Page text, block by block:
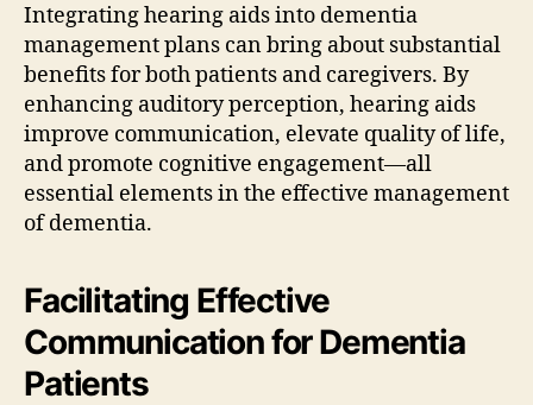
Integrating hearing aids into dementia
management plans can bring about substantial
benefits for both patients and caregivers. By
enhancing auditory perception, hearing aids
improve communication, elevate quality of life,
and promote cognitive engagement—all
essential elements in the effective management
of dementia.
Facilitating Effective
Communication for Dementia
Patients